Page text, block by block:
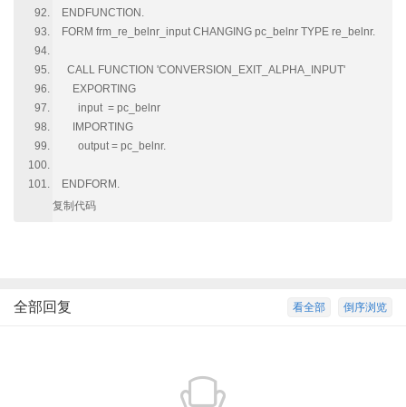
ENDFUNCTION.
FORM frm_re_belnr_input CHANGING pc_belnr TYPE re_belnr.
CALL FUNCTION 'CONVERSION_EXIT_ALPHA_INPUT'
EXPORTING
input = pc_belnr
IMPORTING
output = pc_belnr.
ENDFORM.
复制代码
倒序浏览
看全部
全部回复